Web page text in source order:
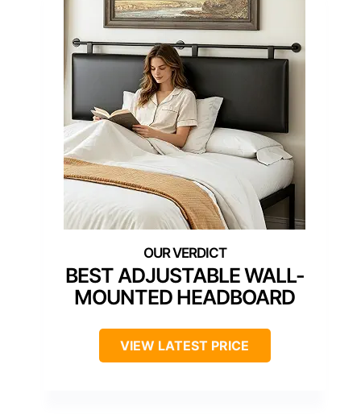
BEST ADJUSTABLE WALL-
MOUNTED HEADBOARD
VIEW LATEST PRICE